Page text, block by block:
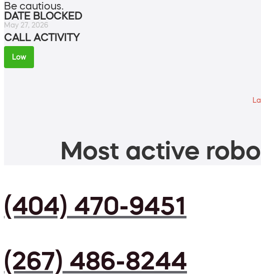
Be cautious.
DATE BLOCKED
May 27, 2026
CALL ACTIVITY
Low
Most active
(404) 470-9451
(267) 486-8244